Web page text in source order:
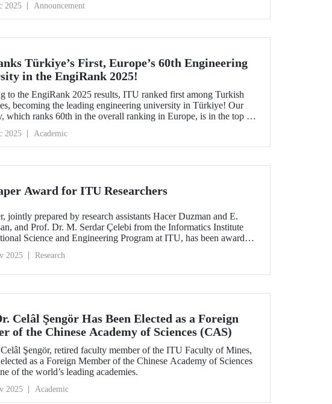
and Early Stage Researchers Program.
2025 Announcement
Türkiye’s First, Europe’s 60th Engineering
in the EngiRank 2025!
to the EngiRank 2025 results, ITU ranked first among Turkish
becoming the leading engineering university in Türkiye! Our
which ranks 60th in the overall ranking in Europe, is in the top 50
2025 Academic
Award for ITU Researchers
jointly prepared by research assistants Hacer Duzman and E.
and Prof. Dr. M. Serdar Çelebi from the Informatics Institute
Science and Engineering Program at ITU, has been awarded
2025 Research
Celâl Şengör Has Been Elected as a Foreign
of the Chinese Academy of Sciences (CAS)
Şengör, retired faculty member of the ITU Faculty of Mines,
as a Foreign Member of the Chinese Academy of Sciences
of the world’s leading academies.
2025 Academic